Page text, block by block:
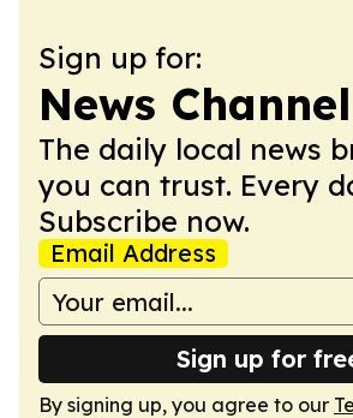
Sign up for:
News
The daily local news
you can trust. Every
Subscribe now.
Email Address
Sign up for
By signing up, you agree to our